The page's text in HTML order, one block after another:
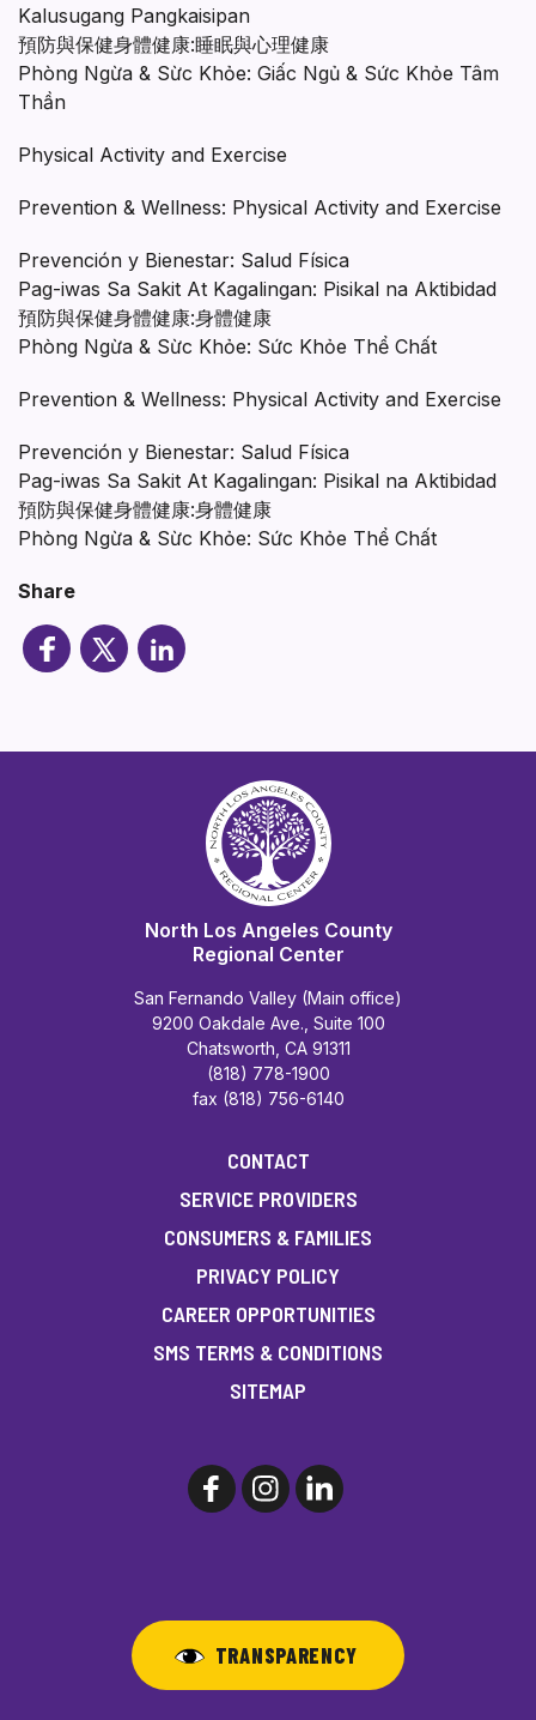
Kalusugang Pangkaisipan
預防與保健身體健康:睡眠與心理健康
Phòng Ngừa & Sừc Khỏe: Giấc Ngủ & Sức Khỏe Tâm
Thần
Physical Activity and Exercise
Prevention & Wellness: Physical Activity and Exercise
Prevención y Bienestar: Salud Física
Pag-iwas Sa Sakit At Kagalingan: Pisikal na Aktibidad
預防與保健身體健康:身體健康
Phòng Ngừa & Sừc Khỏe: Sức Khỏe Thể Chất
Prevention & Wellness: Physical Activity and Exercise
Prevención y Bienestar: Salud Física
Pag-iwas Sa Sakit At Kagalingan: Pisikal na Aktibidad
預防與保健身體健康:身體健康
Phòng Ngừa & Sừc Khỏe: Sức Khỏe Thể Chất
Share
North Los Angeles County
Regional Center
San Fernando Valley (Main office)
9200 Oakdale Ave., Suite 100
Chatsworth, CA 91311
(818) 778-1900
fax (818) 756-6140
CONTACT
SERVICE PROVIDERS
CONSUMERS & FAMILIES
PRIVACY POLICY
CAREER OPPORTUNITIES
SMS TERMS & CONDITIONS
SITEMAP
TRANSPARENCY